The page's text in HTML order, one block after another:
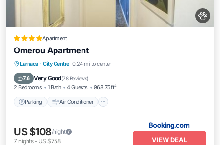
Apartment
Omerou Apartment
Larnaca · City Centre 0.24 mi to center
7.6 Very Good(78 Reviews)
2 Bedrooms 1 Bath 4 Guests 968.75 ft²
Parking Air Conditioner
Parking Air Conditioner
Pet Friendly
US $108/night
7 nights- US $758 VIEW DEAL